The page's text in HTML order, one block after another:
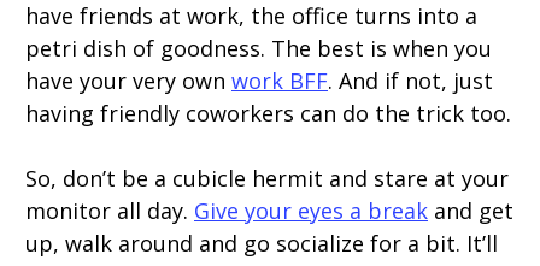
have friends at work, the office turns into a
petri dish of goodness. The best is when you
have your very own work BFF. And if not, just
having friendly coworkers can do the trick too.
So, don’t be a cubicle hermit and stare at your
monitor all day. Give your eyes a break and get
up, walk around and go socialize for a bit. It’ll